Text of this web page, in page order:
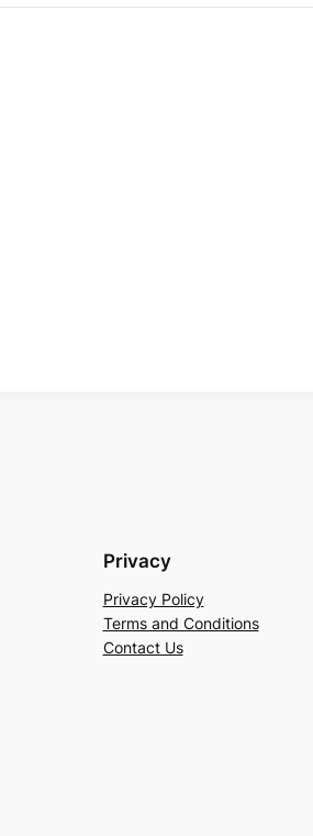
Privacy
Privacy Policy
Terms and Conditions
Contact Us